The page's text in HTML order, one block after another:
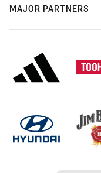
MAJOR PARTNERS